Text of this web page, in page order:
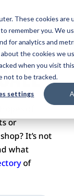
These cookies
remember you. We
for analytics and
the cookies we
when you visit
not to be tracked.
settings
or
It’s not
what
of